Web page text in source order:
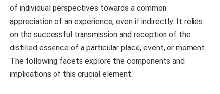
of individual perspectives towards a common
appreciation of an experience, even if indirectly. It relies
on the successful transmission and reception of the
distilled essence of a particular place, event, or moment.
The following facets explore the components and
implications of this crucial element.